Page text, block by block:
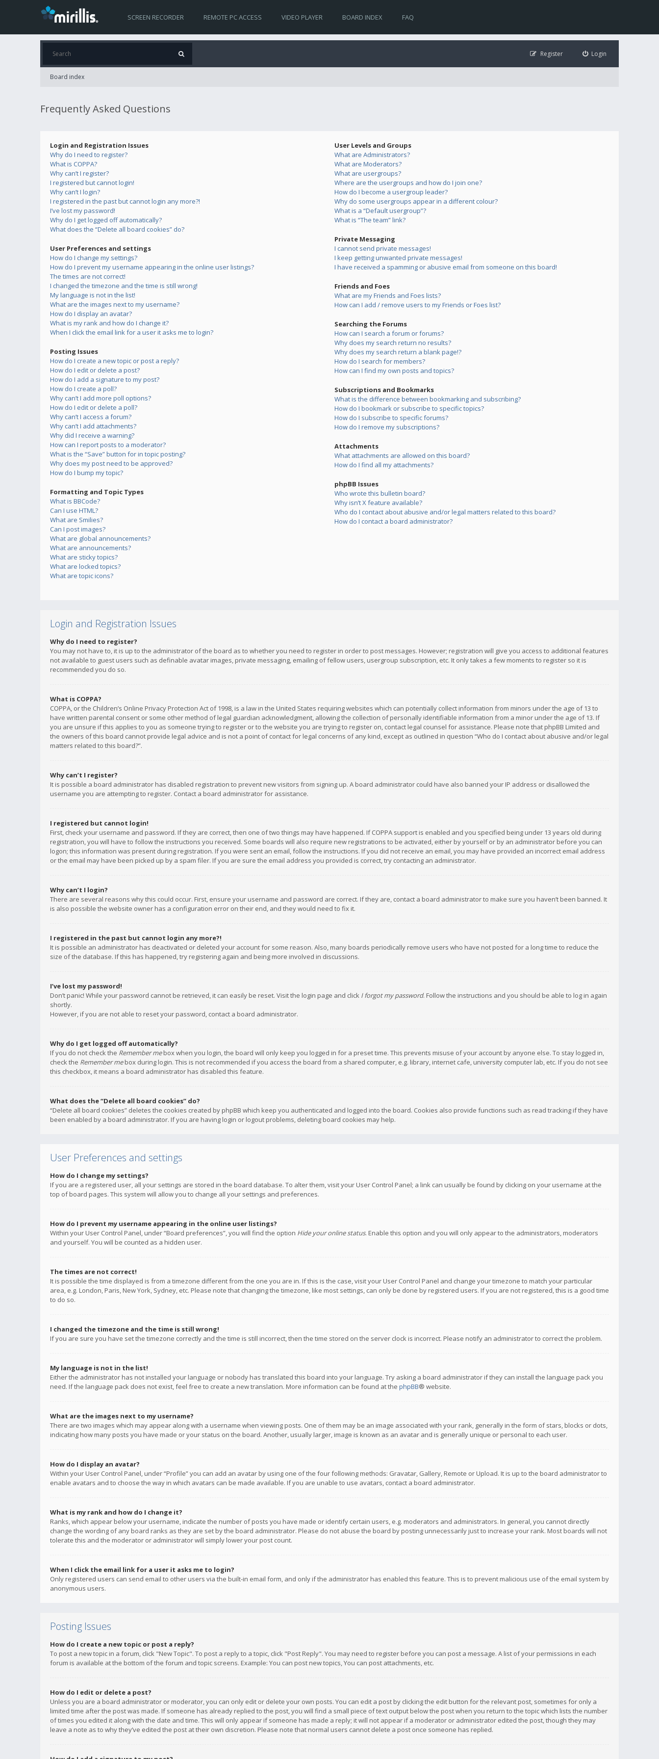
SCREEN RECORDER REMOTE PC ACCESS VIDEO PLAYER BOARD INDEX FAQ
Login
Register
Board index
Frequently Asked Questions
Login and Registration Issues
Why do I need to register?
What is COPPA?
Why can’t I register?
I registered but cannot login!
Why can’t I login?
I registered in the past but cannot login any more?!
I’ve lost my password!
Why do I get logged off automatically?
What does the “Delete all board cookies” do?
User Preferences and settings
How do I change my settings?
How do I prevent my username appearing in the online user listings?
The times are not correct!
I changed the timezone and the time is still wrong!
My language is not in the list!
What are the images next to my username?
How do I display an avatar?
What is my rank and how do I change it?
When I click the email link for a user it asks me to login?
Posting Issues
How do I create a new topic or post a reply?
How do I edit or delete a post?
How do I add a signature to my post?
How do I create a poll?
Why can’t I add more poll options?
How do I edit or delete a poll?
Why can’t I access a forum?
Why can’t I add attachments?
Why did I receive a warning?
How can I report posts to a moderator?
What is the “Save” button for in topic posting?
Why does my post need to be approved?
How do I bump my topic?
Formatting and Topic Types
What is BBCode?
Can I use HTML?
What are Smilies?
Can I post images?
What are global announcements?
What are announcements?
What are sticky topics?
What are locked topics?
What are topic icons?
User Levels and Groups
What are Administrators?
What are Moderators?
What are usergroups?
Where are the usergroups and how do I join one?
How do I become a usergroup leader?
Why do some usergroups appear in a different colour?
What is a “Default usergroup”?
What is “The team” link?
Private Messaging
I cannot send private messages!
I keep getting unwanted private messages!
I have received a spamming or abusive email from someone on this board!
Friends and Foes
What are my Friends and Foes lists?
How can I add / remove users to my Friends or Foes list?
Searching the Forums
How can I search a forum or forums?
Why does my search return no results?
Why does my search return a blank page!?
How do I search for members?
How can I find my own posts and topics?
Subscriptions and Bookmarks
What is the difference between bookmarking and subscribing?
How do I bookmark or subscribe to specific topics?
How do I subscribe to specific forums?
How do I remove my subscriptions?
Attachments
What attachments are allowed on this board?
How do I find all my attachments?
phpBB Issues
Who wrote this bulletin board?
Why isn’t X feature available?
Who do I contact about abusive and/or legal matters related to this board?
How do I contact a board administrator?
Login and Registration Issues
Why do I need to register?
You may not have to, it is up to the administrator of the board as to whether you need to register in order to post messages. However; registration will give you access to additional features
not available to guest users such as definable avatar images, private messaging, emailing of fellow users, usergroup subscription, etc. It only takes a few moments to register so it is
recommended you do so.
What is COPPA?
COPPA, or the Children’s Online Privacy Protection Act of 1998, is a law in the United States requiring websites which can potentially collect information from minors under the age of 13 to
have written parental consent or some other method of legal guardian acknowledgment, allowing the collection of personally identifiable information from a minor under the age of 13. If
you are unsure if this applies to you as someone trying to register or to the website you are trying to register on, contact legal counsel for assistance. Please note that phpBB Limited and
the owners of this board cannot provide legal advice and is not a point of contact for legal concerns of any kind, except as outlined in question “Who do I contact about abusive and/or legal
matters related to this board?”.
Why can’t I register?
It is possible a board administrator has disabled registration to prevent new visitors from signing up. A board administrator could have also banned your IP address or disallowed the
username you are attempting to register. Contact a board administrator for assistance.
I registered but cannot login!
First, check your username and password. If they are correct, then one of two things may have happened. If COPPA support is enabled and you specified being under 13 years old during
registration, you will have to follow the instructions you received. Some boards will also require new registrations to be activated, either by yourself or by an administrator before you can
logon; this information was present during registration. If you were sent an email, follow the instructions. If you did not receive an email, you may have provided an incorrect email address
or the email may have been picked up by a spam filer. If you are sure the email address you provided is correct, try contacting an administrator.
Why can’t I login?
There are several reasons why this could occur. First, ensure your username and password are correct. If they are, contact a board administrator to make sure you haven’t been banned. It
is also possible the website owner has a configuration error on their end, and they would need to fix it.
I registered in the past but cannot login any more?!
It is possible an administrator has deactivated or deleted your account for some reason. Also, many boards periodically remove users who have not posted for a long time to reduce the
size of the database. If this has happened, try registering again and being more involved in discussions.
I’ve lost my password!
Don’t panic! While your password cannot be retrieved, it can easily be reset. Visit the login page and click I forgot my password. Follow the instructions and you should be able to log in again
shortly.
However, if you are not able to reset your password, contact a board administrator.
Why do I get logged off automatically?
If you do not check the Remember mebox when you login, the board will only keep you logged in for a preset time. This prevents misuse of your account by anyone else. To stay logged in,
check the Remember mebox during login. This is not recommended if you access the board from a shared computer, e.g. library, internet cafe, university computer lab, etc. If you do not see
this checkbox, it means a board administrator has disabled this feature.
What does the “Delete all board cookies” do?
“Delete all board cookies” deletes the cookies created by phpBB which keep you authenticated and logged into the board. Cookies also provide functions such as read tracking if they have
been enabled by a board administrator. If you are having login or logout problems, deleting board cookies may help.
User Preferences and settings
How do I change my settings?
If you are a registered user, all your settings are stored in the board database. To alter them, visit your User Control Panel; a link can usually be found by clicking on your username at the
top of board pages. This system will allow you to change all your settings and preferences.
How do I prevent my username appearing in the online user listings?
Within your User Control Panel, under “Board preferences”, you will find the option Hide your online status. Enable this option and you will only appear to the administrators, moderators
and yourself. You will be counted as a hidden user.
The times are not correct!
It is possible the time displayed is from a timezone different from the one you are in. If this is the case, visit your User Control Panel and change your timezone to match your particular
area, e.g. London, Paris, New York, Sydney, etc. Please note that changing the timezone, like most settings, can only be done by registered users. If you are not registered, this is a good time
to do so.
I changed the timezone and the time is still wrong!
If you are sure you have set the timezone correctly and the time is still incorrect, then the time stored on the server clock is incorrect. Please notify an administrator to correct the problem.
My language is not in the list!
Either the administrator has not installed your language or nobody has translated this board into your language. Try asking a board administrator if they can install the language pack you
need. If the language pack does not exist, feel free to create a new translation. More information can be found at the phpBB® website.
What are the images next to my username?
There are two images which may appear along with a username when viewing posts. One of them may be an image associated with your rank, generally in the form of stars, blocks or dots,
indicating how many posts you have made or your status on the board. Another, usually larger, image is known as an avatar and is generally unique or personal to each user.
How do I display an avatar?
Within your User Control Panel, under “Profile” you can add an avatar by using one of the four following methods: Gravatar, Gallery, Remote or Upload. It is up to the board administrator to
enable avatars and to choose the way in which avatars can be made available. If you are unable to use avatars, contact a board administrator.
What is my rank and how do I change it?
Ranks, which appear below your username, indicate the number of posts you have made or identify certain users, e.g. moderators and administrators. In general, you cannot directly
change the wording of any board ranks as they are set by the board administrator. Please do not abuse the board by posting unnecessarily just to increase your rank. Most boards will not
tolerate this and the moderator or administrator will simply lower your post count.
When I click the email link for a user it asks me to login?
Only registered users can send email to other users via the built-in email form, and only if the administrator has enabled this feature. This is to prevent malicious use of the email system by
anonymous users.
Posting Issues
How do I create a new topic or post a reply?
To post a new topic in a forum, click "New Topic". To post a reply to a topic, click "Post Reply". You may need to register before you can post a message. A list of your permissions in each
forum is available at the bottom of the forum and topic screens. Example: You can post new topics, You can post attachments, etc.
How do I edit or delete a post?
Unless you are a board administrator or moderator, you can only edit or delete your own posts. You can edit a post by clicking the edit button for the relevant post, sometimes for only a
limited time after the post was made. If someone has already replied to the post, you will find a small piece of text output below the post when you return to the topic which lists the number
of times you edited it along with the date and time. This will only appear if someone has made a reply; it will not appear if a moderator or administrator edited the post, though they may
leave a note as to why they’ve edited the post at their own discretion. Please note that normal users cannot delete a post once someone has replied.